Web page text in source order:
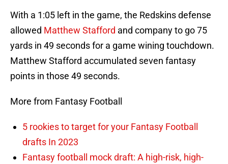
With a 1:05 left in the game, the Redskins defense
allowed Matthew Stafford and company to go 75
yards in 49 seconds for a game wining touchdown.
Matthew Stafford accumulated seven fantasy
points in those 49 seconds.
More from Fantasy Football
5 rookies to target for your Fantasy Football
drafts In 2023
Fantasy football mock draft: A high-risk, high-